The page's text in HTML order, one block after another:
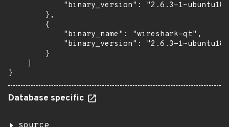
"binary_version": "2.6.3-
        },
        {
            "binary_name": "wireshark-qt",
"binary_version": "2.6.3-
        }
    ]
}
Database specific